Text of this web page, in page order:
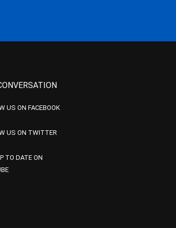
US ON FACEBOOK
US ON TWITTER
TO DATE ON